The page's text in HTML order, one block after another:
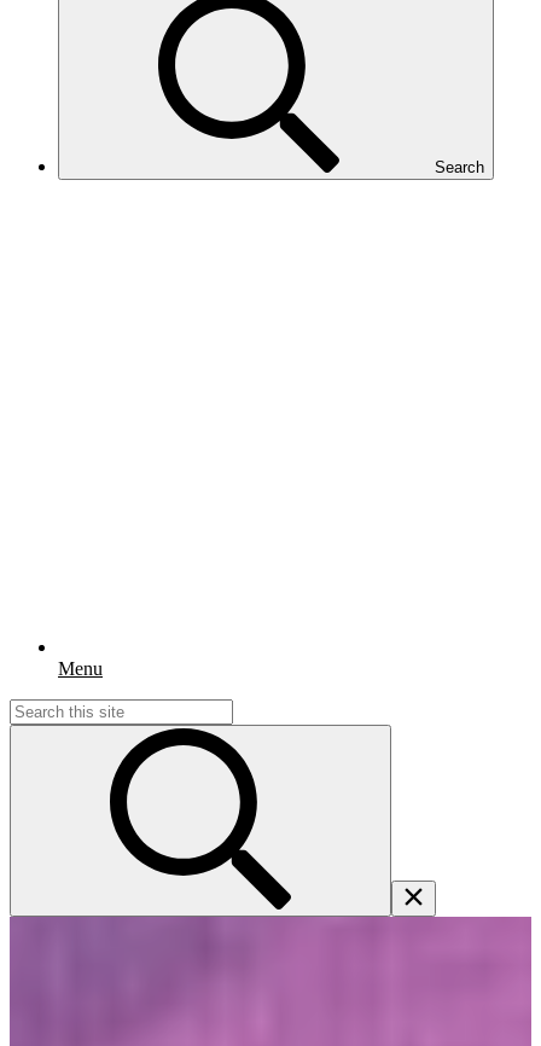
Search
Menu
Search
for: